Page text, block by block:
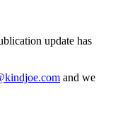
update has
and we